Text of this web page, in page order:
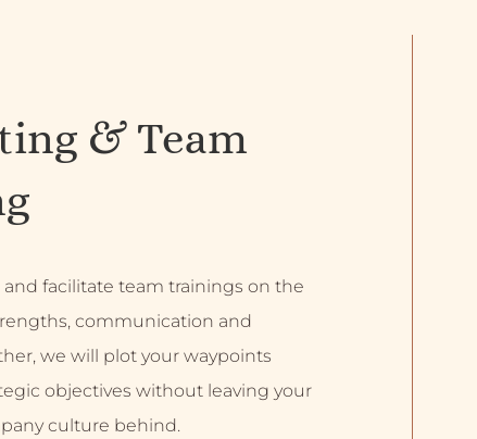
& Team
and facilitate team trainings on the
communication and
we will plot your waypoints
objectives without leaving your
culture behind.